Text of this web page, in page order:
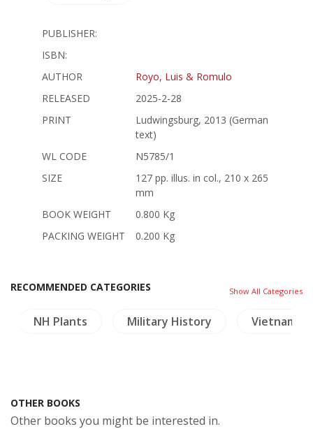
PUBLISHER:
ISBN:
AUTHOR
Royo, Luis & Romulo
RELEASED
2025-2-28
PRINT
Ludwingsburg, 2013 (German
text)
WL CODE
N5785/1
SIZE
127 pp. illus. in col., 210 x 265
mm
BOOK WEIGHT
0.800 Kg
PACKING WEIGHT
0.200 Kg
RECOMMENDED CATEGORIES Show All Categories
NH Plants Military History Vietnam
OTHER BOOKS
Other books you might be interested in.